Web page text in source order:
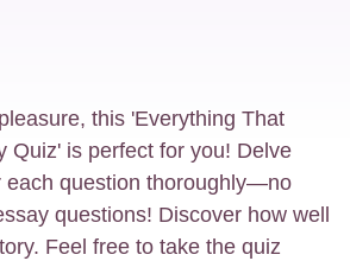
this 'Everything That
Quiz' is perfect for you! Delve
each question thoroughly—no
questions! Discover how well
Feel free to take the quiz